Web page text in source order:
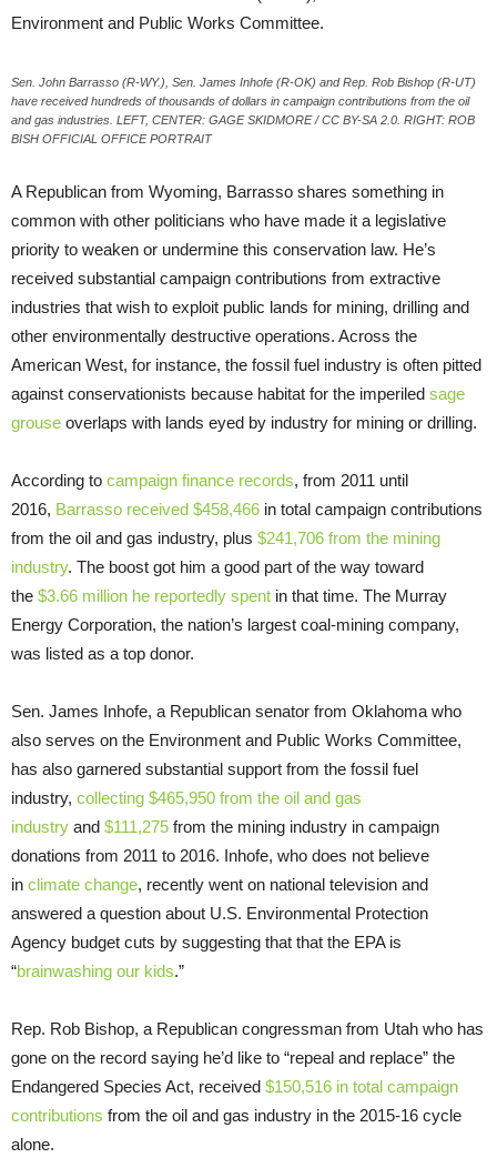
Environment and Public Works Committee.
Sen. John Barrasso (R-WY.), Sen. James Inhofe (R-OK) and Rep. Rob Bishop (R-UT)
have received hundreds of thousands of dollars in campaign contributions from the oil
and gas industries. LEFT, CENTER: GAGE SKIDMORE / CC BY-SA 2.0. RIGHT: ROB
BISH OFFICIAL OFFICE PORTRAIT
A Republican from Wyoming, Barrasso shares something in
common with other politicians who have made it a legislative
priority to weaken or undermine this conservation law. He’s
received substantial campaign contributions from extractive
industries that wish to exploit public lands for mining, drilling and
other environmentally destructive operations. Across the
American West, for instance, the fossil fuel industry is often pitted
against conservationists because habitat for the imperiled sage
grouse overlaps with lands eyed by industry for mining or drilling.
According to campaign finance records, from 2011 until
2016, Barrasso received $458,466 in total campaign contributions
from the oil and gas industry, plus $241,706 from the mining
industry. The boost got him a good part of the way toward
the $3.66 million he reportedly spent in that time. The Murray
Energy Corporation, the nation’s largest coal-mining company,
was listed as a top donor.
Sen. James Inhofe, a Republican senator from Oklahoma who
also serves on the Environment and Public Works Committee,
has also garnered substantial support from the fossil fuel
industry, collecting $465,950 from the oil and gas
industry and $111,275 from the mining industry in campaign
donations from 2011 to 2016. Inhofe, who does not believe
in climate change, recently went on national television and
answered a question about U.S. Environmental Protection
Agency budget cuts by suggesting that that the EPA is
“brainwashing our kids.”
Rep. Rob Bishop, a Republican congressman from Utah who has
gone on the record saying he’d like to “repeal and replace” the
Endangered Species Act, received $150,516 in total campaign
contributions from the oil and gas industry in the 2015-16 cycle
alone.